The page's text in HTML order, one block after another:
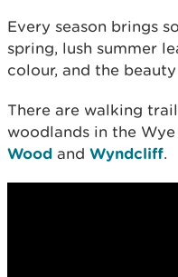
Every season brings
spring, lush summer
colour, and the
There are walking
woodlands in the
Wood and Wyndcliff.